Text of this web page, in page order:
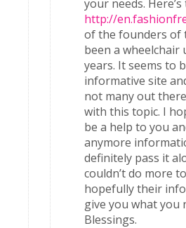
your needs.
http://
of the founders of
been a wheelchair
years. It seems to
informative site
not many out
with this topic. I
be a help to you
anymore
definitely pass it
couldn’t do more
hopefully their
give you what you
Blessings.